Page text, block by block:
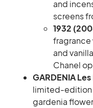
and
screens
1932
fragrance
and
Chanel
GARDENIA
limited-edition
gardenia